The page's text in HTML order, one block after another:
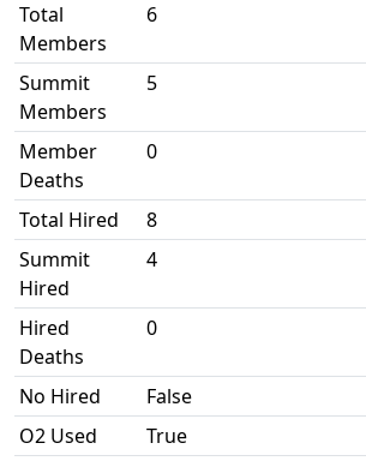
Total
Members
6
Summit
Members
5
Member
Deaths
0
Total Hired
8
Summit
Hired
4
Hired
Deaths
0
No Hired
False
O2 Used
True